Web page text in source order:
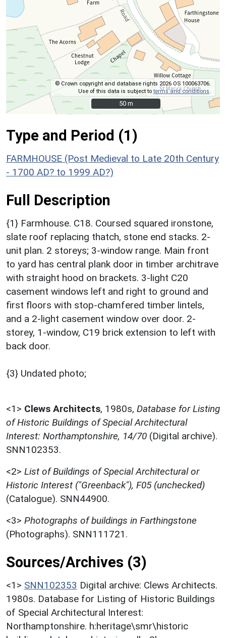
© Crown copyright and database rights 2026 OS 100063706.
Use of this data is subject toterms and conditions.
50 m
50 m
Type and Period (1)
FARMHOUSE (Post Medieval to Late 20th Century
- 1700 AD? to 1999 AD?)
Full Description
{1} Farmhouse. C18. Coursed squared ironstone,
slate roof replacing thatch, stone end stacks. 2-
unit plan. 2 storeys; 3-window range. Main front
to yard has central plank door in timber architrave
with straight hood on brackets. 3-light C20
casement windows left and right to ground and
first floors with stop-chamfered timber lintels,
and a 2-light casement window over door. 2-
storey, 1-window, C19 brick extension to left with
back door.
{3} Undated photo;
<1> Clews Architects, 1980s, Database for Listing
of Historic Buildings of Special Architectural
Interest: Northamptonshire, 14/70 (Digital archive).
SNN102353.
<2> List of Buildings of Special Architectural or
Historic Interest ("Greenback"), F05 (unchecked)
(Catalogue). SNN44900.
<3> Photographs of buildings in Farthingstone
(Photographs). SNN111721.
Sources/Archives (3)
<1> SNN102353 Digital archive: Clews Architects.
1980s. Database for Listing of Historic Buildings
of Special Architectural Interest:
Northamptonshire. h:heritage\smr\historic